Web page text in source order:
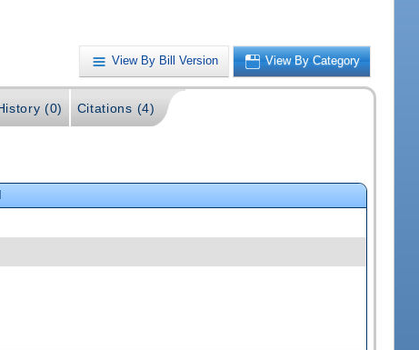
View By Bill Version View By Category
(0) Citations (4)